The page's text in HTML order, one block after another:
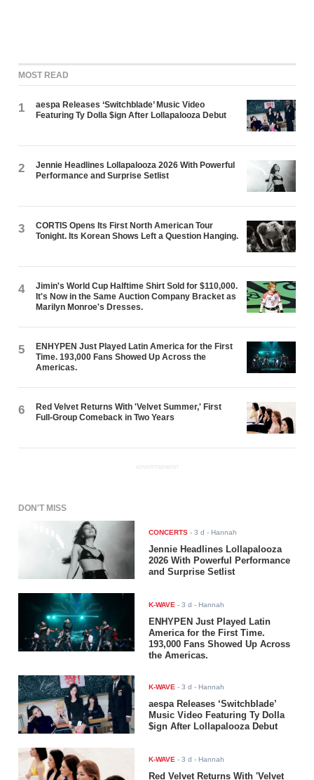
MOST READ
1
aespa Releases ‘Switchblade’ Music Video
Featuring Ty Dolla $ign After Lollapalooza Debut
2
Jennie Headlines Lollapalooza 2026 With Powerful
Performance and Surprise Setlist
3
CORTIS Opens Its First North American Tour
Tonight. Its Korean Shows Left a Question Hanging.
4
Jimin's World Cup Halftime Shirt Sold for $110,000.
It's Now in the Same Auction Company Bracket as
Marilyn Monroe's Dresses.
5
ENHYPEN Just Played Latin America for the First
Time. 193,000 Fans Showed Up Across the
Americas.
6
Red Velvet Returns With 'Velvet Summer,' First
Full-Group Comeback in Two Years
ADVERTISEMENT
DON'T MISS
CONCERTS -3 d - Hannah
Jennie Headlines Lollapalooza
2026 With Powerful Performance
and Surprise Setlist
K-WAVE -3 d - Hannah
ENHYPEN Just Played Latin
America for the First Time.
193,000 Fans Showed Up Across
the Americas.
K-WAVE -3 d - Hannah
aespa Releases ‘Switchblade’
Music Video Featuring Ty Dolla
$ign After Lollapalooza Debut
K-WAVE -3 d - Hannah
Red Velvet Returns With 'Velvet